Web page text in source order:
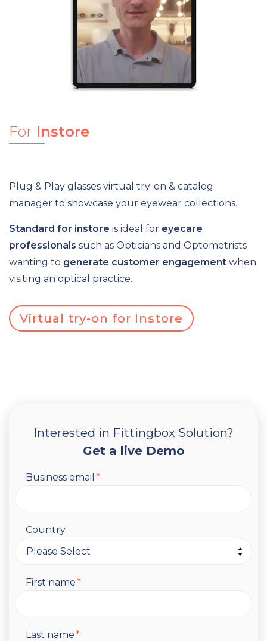
For Instore
Plug & Play glasses virtual try-on & catalog
manager to showcase your eyewear collections.
Standard for instore is ideal for eyecare
professionals such as Opticians and Optometrists
wanting to generate customer engagement when
visiting an optical practice.
Virtual try-on for Instore
Interested in Fittingbox Solution?
Get a live Demo
Business email *
Country
First name*
Last name*